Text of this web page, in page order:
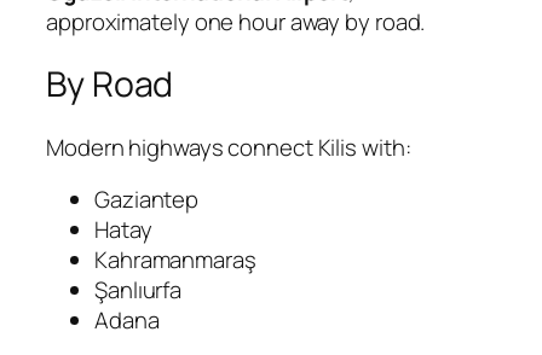
approximately one hour away by road.
By Road
Modern highways connect Kilis with:
Gaziantep
Hatay
Kahramanmaraş
Şanlıurfa
Adana